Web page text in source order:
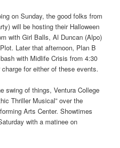
on Sunday, the good folks from
will be hosting their Halloween
with Girl Balls, Al Duncan (Alpo)
Later that afternoon, Plan B
with Midlife Crisis from 4:30
for either of these events.
swing of things, Ventura College
Thriller Musical” over the
Arts Center. Showtimes
with a matinee on